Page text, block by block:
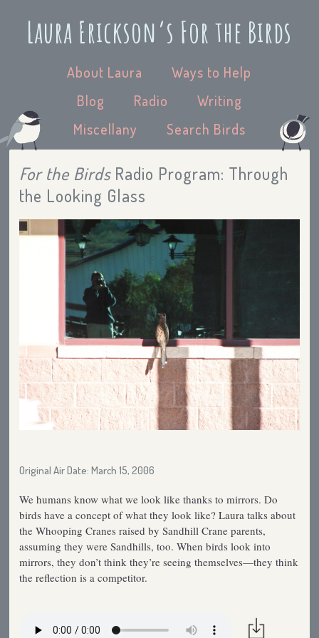
Laura Erickson’s For the Birds
About Laura
Ways to Help
Blog
Radio
Writing
Miscellany
Search Birds
For the BirdsRadio Program: Through
the Looking Glass
Original Air Date: March 15, 2006
We humans know what we look like thanks to mirrors. Do
birds have a concept of what they look like? Laura talks about
the Whooping Cranes raised by Sandhill Crane parents,
assuming they were Sandhills, too. When birds look into
mirrors, they don’t think they’re seeing themselves—they think
the reflection is a competitor.